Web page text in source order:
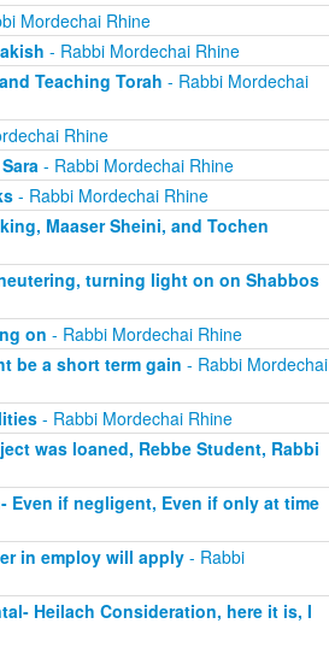
Mordechai Rhine
- Rabbi Mordechai Rhine
Teaching Torah - Rabbi Mordechai
Rhine
- Rabbi Mordechai Rhine
- Rabbi Mordechai Rhine
Maaser Sheini, and Tochen
turning light on on Shabbos
on - Rabbi Mordechai Rhine
be a short term gain - Rabbi Mordechai
- Rabbi Mordechai Rhine
was loaned, Rebbe Student, Rabbi
Even if negligent, Even if only at time
in employ will apply- Rabbi
Heilach Consideration, here it is, I